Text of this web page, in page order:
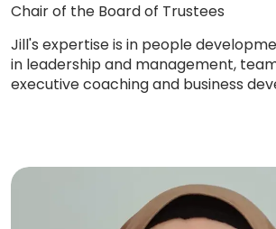
Chair of the Board of Trustees
Jill's expertise is in people
in leadership and management,
executive coaching and business